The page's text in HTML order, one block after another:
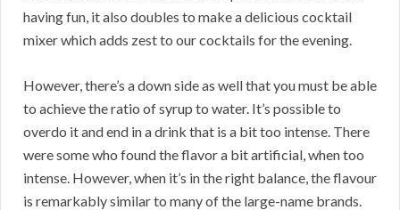
having fun, it also doubles to make a delicious cocktail
mixer which adds zest to our cocktails for the evening.
However, there’s a down side as well that you must be able
to achieve the ratio of syrup to water. It’s possible to
overdo it and end in a drink that is a bit too intense. There
were some who found the flavor a bit artificial, when too
intense. However, when it’s in the right balance, the flavour
is remarkably similar to many of the large-name brands.